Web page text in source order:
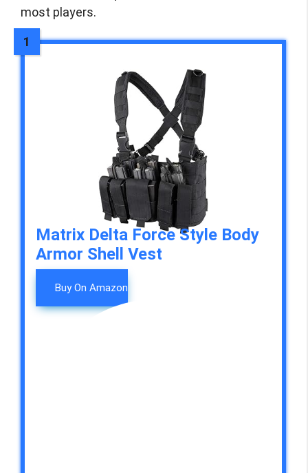
most players.
Matrix Delta Force Style Body
Armor Shell Vest
Buy On Amazon